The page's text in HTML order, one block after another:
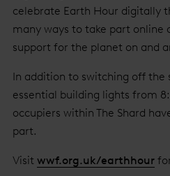
celebrate Earth Hour digitally
many ways to take part online
support for the planet on and
In addition to switching off the
essential building lights from
occupiers within The Shard
part.
Visit wwf.org.uk/earthhour